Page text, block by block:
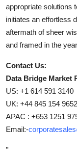
appropriate solutions
initiates an effortless
aftermath of sheer
and framed in the
Contact Us:
Data Bridge Market
US: +1 614 591 3140
UK: +44 845 154 9652
APAC : +653 1251
Email:-
"